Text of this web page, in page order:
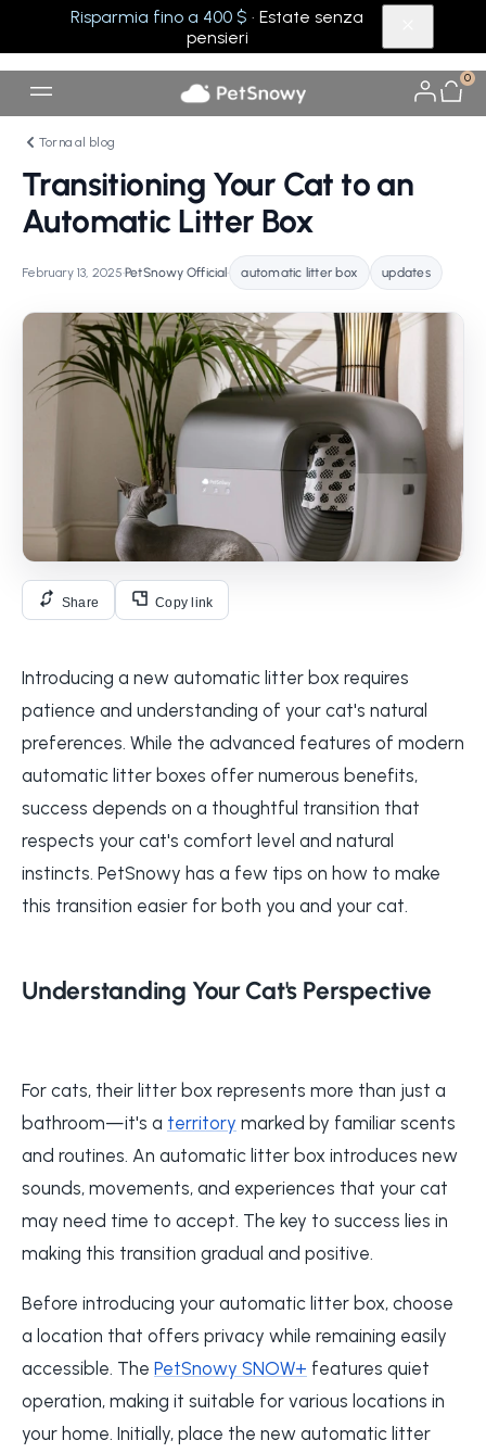
Risparmia fino a 400 $ · Estate senza
pensieri
0
Torna al blog
Transitioning Your Cat to an
Automatic Litter Box
February 13, 2025•PetSnowy Official• automatic litter box updates
Share Copy link
Introducing a new automatic litter box requires
patience and understanding of your cat's natural
preferences. While the advanced features of modern
automatic litter boxes offer numerous benefits,
success depends on a thoughtful transition that
respects your cat's comfort level and natural
instincts. PetSnowy has a few tips on how to make
this transition easier for both you and your cat.
Understanding Your Cat's Perspective
For cats, their litter box represents more than just a
bathroom—it's a territory marked by familiar scents
and routines. An automatic litter box introduces new
sounds, movements, and experiences that your cat
may need time to accept. The key to success lies in
making this transition gradual and positive.
Before introducing your automatic litter box, choose
a location that offers privacy while remaining easily
accessible. The PetSnowy SNOW+ features quiet
operation, making it suitable for various locations in
your home. Initially, place the new automatic litter